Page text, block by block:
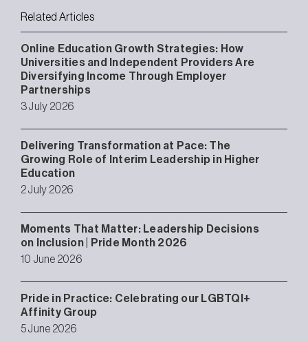
Related Articles
Online Education Growth Strategies: How
Universities and Independent Providers Are
Diversifying Income Through Employer
Partnerships
3 July 2026
Delivering Transformation at Pace: The
Growing Role of Interim Leadership in Higher
Education
2 July 2026
Moments That Matter: Leadership Decisions
on Inclusion | Pride Month 2026
10 June 2026
Pride in Practice: Celebrating our LGBTQI+
Affinity Group
5 June 2026